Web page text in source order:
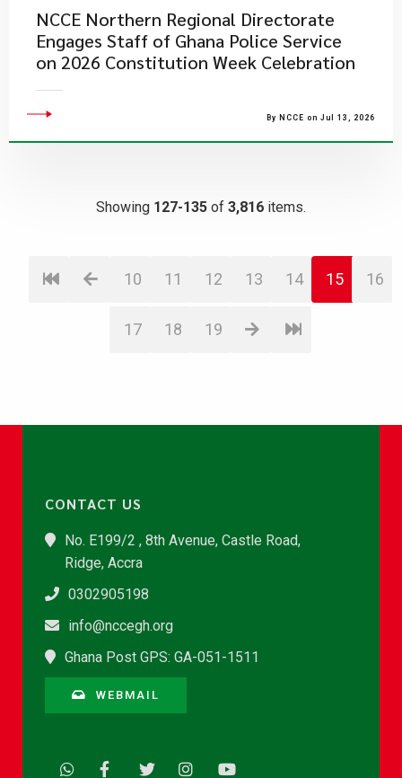
NCCE Northern Regional Directorate
Engages Staff of Ghana Police Service
on 2026 Constitution Week Celebration
By NCCE on Jul 13, 2026
Showing 127-135 of 3,816 items.
10 11 12 13 14 15 16
17 18 19
CONTACT US
No. E199/2 , 8th Avenue, Castle Road,
Ridge, Accra
0302905198
info@nccegh.org
Ghana Post GPS: GA-051-1511
WEBMAIL